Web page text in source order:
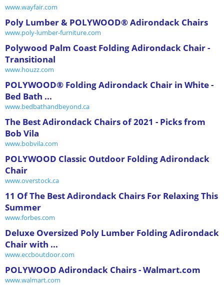
www.wayfair.com
Poly Lumber & POLYWOOD® Adirondack Chairs
www.poly-lumber-furniture.com
Polywood Palm Coast Folding Adirondack Chair -
Transitional
www.houzz.com
POLYWOOD® Folding Adirondack Chair in White -
Bed Bath ...
www.bedbathandbeyond.ca
The Best Adirondack Chairs of 2021 - Picks from
Bob Vila
www.bobvila.com
POLYWOOD Classic Outdoor Folding Adirondack
Chair
www.overstock.ca
11 Of The Best Adirondack Chairs For Relaxing This
Summer
www.forbes.com
Deluxe Oversized Poly Lumber Folding Adirondack
Chair with ...
www.eccboutdoor.com
POLYWOOD Adirondack Chairs - Walmart.com
www.walmart.com